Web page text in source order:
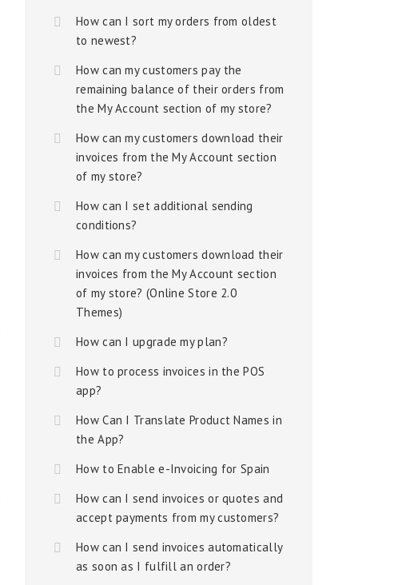
How can I sort my orders from oldest
to newest?
How can my customers pay the
remaining balance of their orders from
the My Account section of my store?
How can my customers download their
invoices from the My Account section
of my store?
How can I set additional sending
conditions?
How can my customers download their
invoices from the My Account section
of my store? (Online Store 2.0
Themes)
How can I upgrade my plan?
How to process invoices in the POS
app?
How Can I Translate Product Names in
the App?
How to Enable e-Invoicing for Spain
How can I send invoices or quotes and
accept payments from my customers?
How can I send invoices automatically
as soon as I fulfill an order?